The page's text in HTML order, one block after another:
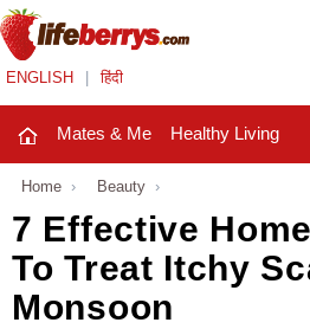
ENGLISH हिंदी
Mates & Me Healthy Living
Mates & Me
Fashion Trends
Home › Beauty ›
7 Effective
To Treat Itchy
Monsoon